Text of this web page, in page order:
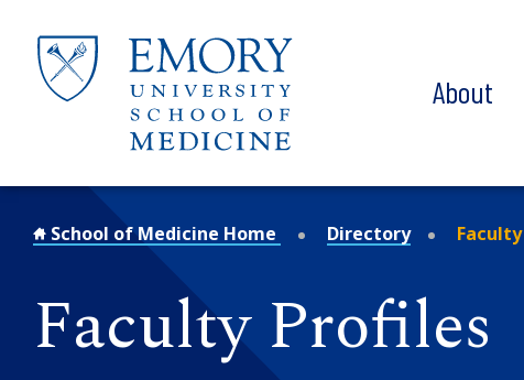
About
School of Medicine Home Directory
Faculty Profiles